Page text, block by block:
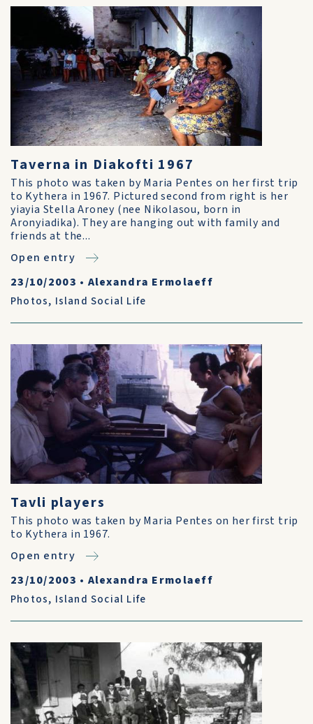
Taverna in Diakofti 1967
This photo was taken by Maria Pentes on her first trip
to Kythera in 1967. Pictured second from right is her
yiayia Stella Aroney (nee Nikolasou, born in
Aronyiadika). They are hanging out with family and
friends at the...
Open entry
23/10/2003 • Alexandra Ermolaeff
Photos, Island Social Life
Tavli players
This photo was taken by Maria Pentes on her first trip
to Kythera in 1967.
Open entry
23/10/2003 • Alexandra Ermolaeff
Photos, Island Social Life